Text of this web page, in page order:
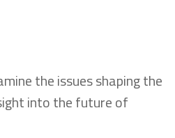
the issues shaping the
into the future of